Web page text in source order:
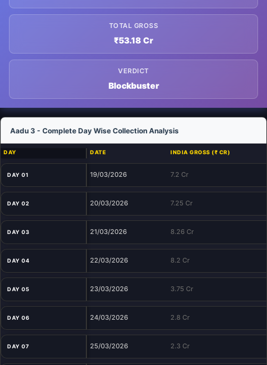
TOTAL GROSS
₹53.18 Cr
VERDICT
Blockbuster
Aadu 3 - Complete Day Wise Collection Analysis
DAY DATE INDIA GROSS (₹ CR)
DAY 01 19/03/2026 7.2 Cr
DAY 02 20/03/2026 7.25 Cr
DAY 03 21/03/2026 8.26 Cr
DAY 04 22/03/2026 8.2 Cr
DAY 05 23/03/2026 3.75 Cr
DAY 06 24/03/2026 2.8 Cr
DAY 07 25/03/2026 2.3 Cr